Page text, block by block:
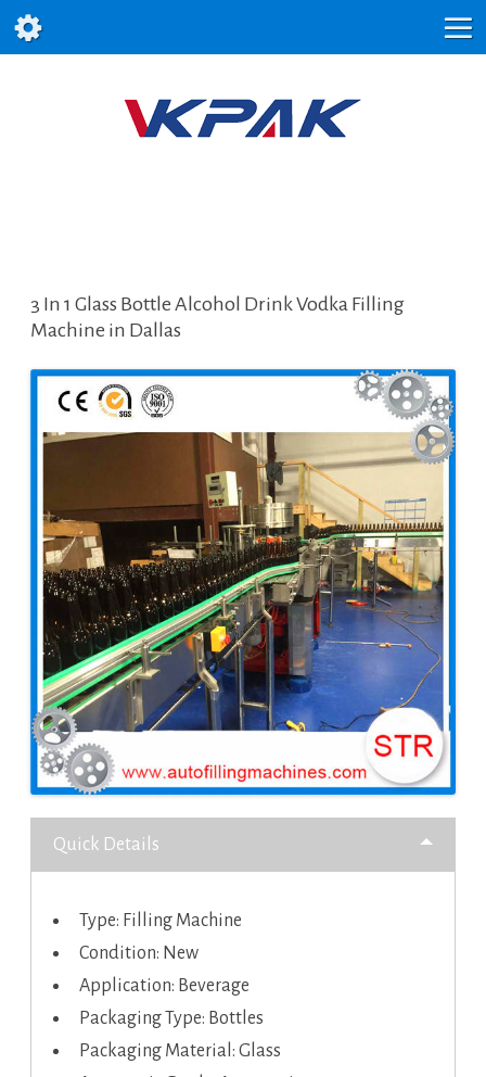
3 In 1 Glass Bottle Alcohol Drink Vodka Filling
Machine in Dallas
Quick Details
Type: Filling Machine
Condition: New
Application: Beverage
Packaging Type: Bottles
Packaging Material: Glass